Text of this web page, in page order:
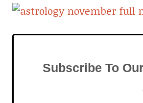
Subscribe To